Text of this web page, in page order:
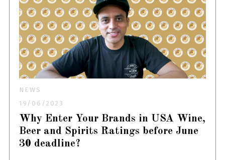
NEWS
19/06/2023
Why Enter Your Brands in USA Wine,
Beer and Spirits Ratings before June
30 deadline?